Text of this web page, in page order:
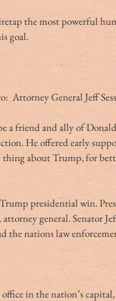
the most powerful
goal.
Attorney General Jeff
a friend and ally of
He offered early
thing about Trump, for
presidential win.
general. Senator
the nations law
in the nation’s